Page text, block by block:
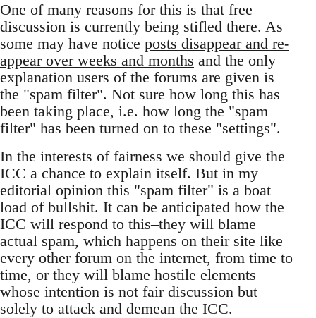
One of many reasons for this is that free
discussion is currently being stifled there. As
some may have notice posts disappear and re-
appear over weeks and months and the only
explanation users of the forums are given is
the "spam filter". Not sure how long this has
been taking place, i.e. how long the "spam
filter" has been turned on to these "settings".
In the interests of fairness we should give the
ICC a chance to explain itself. But in my
editorial opinion this "spam filter" is a boat
load of bullshit. It can be anticipated how the
ICC will respond to this–they will blame
actual spam, which happens on their site like
every other forum on the internet, from time to
time, or they will blame hostile elements
whose intention is not fair discussion but
solely to attack and demean the ICC.